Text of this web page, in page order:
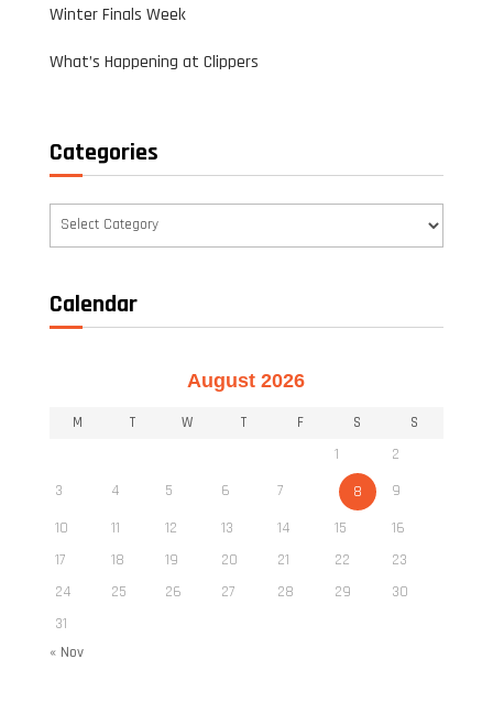
Winter Finals Week
What’s Happening at Clippers
Categories
Categories
Calendar
August 2026
M T W T F S S
1
2
3
4 5 6 7 8
9
10
11 12 13 14 15
16
17
18 19 20 21 22
23
24
25 26 27 28 29
30
31
« Nov